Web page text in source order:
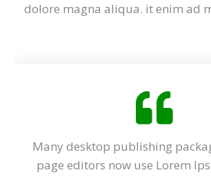
dolore magna aliqua. it enim ad
Many desktop publishing
page editors now use Lorem